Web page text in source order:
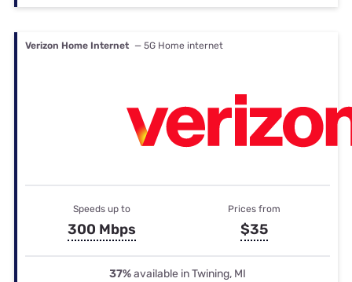
Verizon Home Internet — 5G Home internet
Speeds up to
300 Mbps
Prices from
$35
37%available in Twining, MI